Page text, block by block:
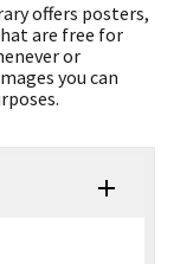
offers posters,
are free for
or
you can